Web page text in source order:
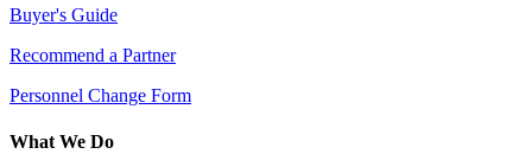
Buyer's Guide
Recommend a Partner
Personnel Change Form
What We Do